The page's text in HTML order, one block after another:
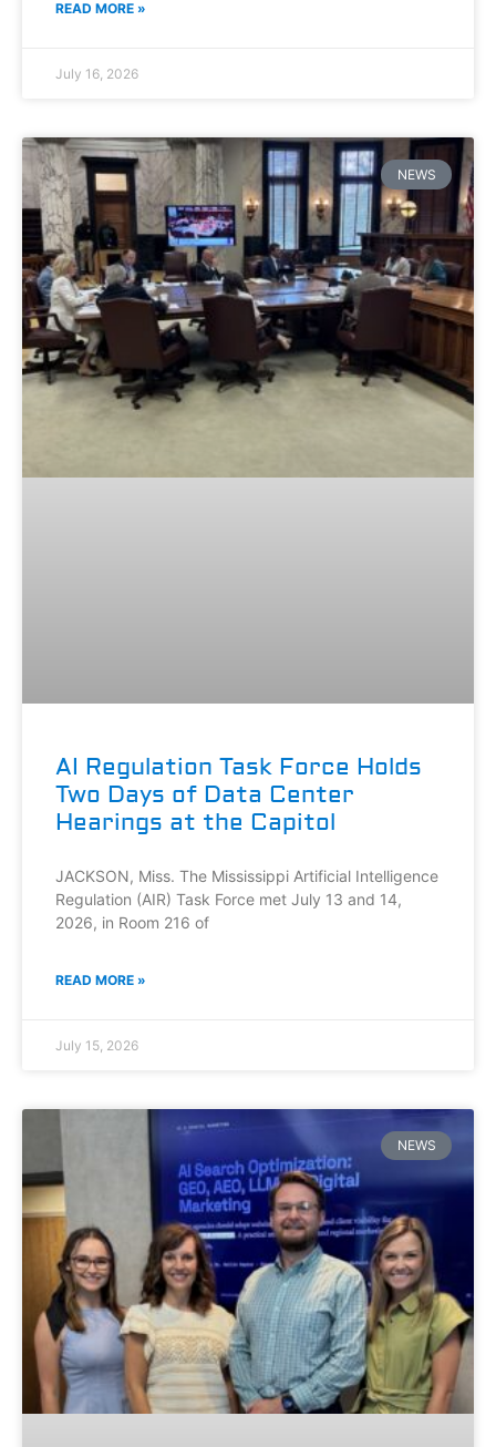
READ MORE »
July 16, 2026
NEWS
AI Regulation Task Force Holds
Two Days of Data Center
Hearings at the Capitol
JACKSON, Miss. The Mississippi Artificial Intelligence
Regulation (AIR) Task Force met July 13 and 14,
2026, in Room 216 of
READ MORE »
July 15, 2026
NEWS